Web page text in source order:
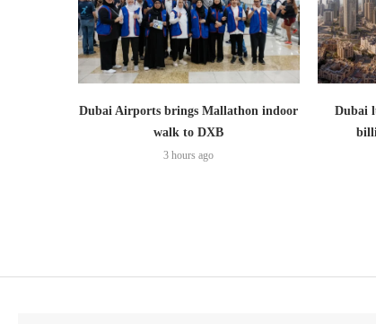
Dubai Airports brings Mallathon indoor
walk to DXB
3 hours ago
Dubai